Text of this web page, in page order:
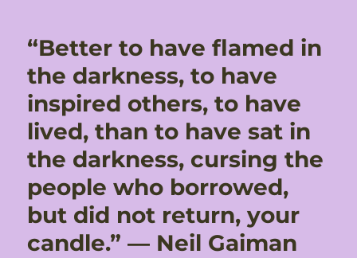
“Better to have flamed in
the darkness, to have
inspired others, to have
lived, than to have sat in
the darkness, cursing the
people who borrowed,
but did not return, your
candle.” ― Neil Gaiman